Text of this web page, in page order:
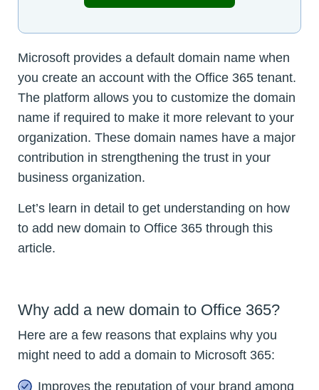
Microsoft provides a default domain name when
you create an account with the Office 365 tenant.
The platform allows you to customize the domain
name if required to make it more relevant to your
organization. These domain names have a major
contribution in strengthening the trust in your
business organization.
Let’s learn in detail to get understanding on how
to add new domain to Office 365 through this
article.
Why add a new domain to Office 365?
Here are a few reasons that explains why you
might need to add a domain to Microsoft 365:
Improves the reputation of your brand among